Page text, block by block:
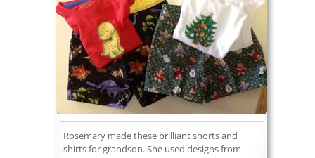
Rosemary made these brilliant shorts and
shirts for grandson. She used designs from